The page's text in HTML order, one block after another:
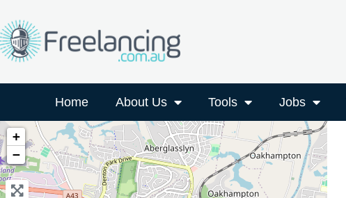
Home About Us Tools Jobs
+
−